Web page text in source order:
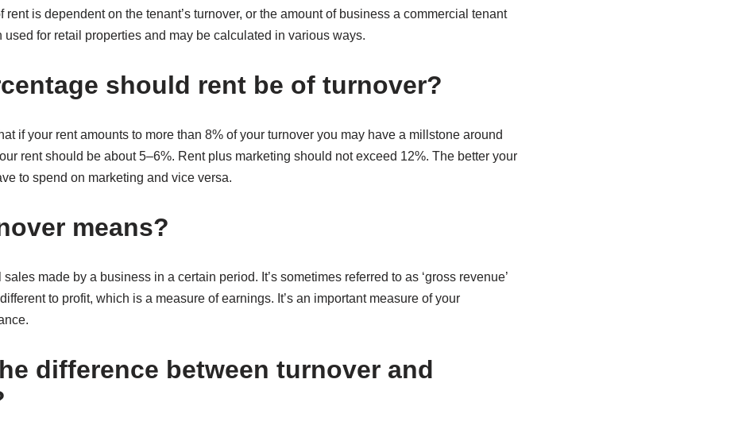
rent is dependent on the tenant’s turnover, or the amount of business a commercial tenant
used for retail properties and may be calculated in various ways.
should rent be of turnover?
if your rent amounts to more than 8% of your turnover you may have a millstone around
rent should be about 5–6%. Rent plus marketing should not exceed 12%. The better your
to spend on marketing and vice versa.
means?
made by a business in a certain period. It’s sometimes referred to as ‘gross revenue’
to profit, which is a measure of earnings. It’s an important measure of your
difference between turnover and